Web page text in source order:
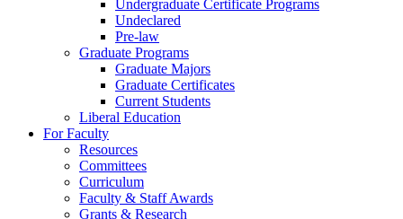
Undergraduate Certificate Programs
Undeclared
Pre-law
Graduate Programs
Graduate Majors
Graduate Certificates
Current Students
Liberal Education
For Faculty
Resources
Committees
Curriculum
Faculty & Staff Awards
Grants & Research